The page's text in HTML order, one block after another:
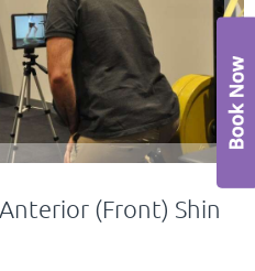
(Front) Shin